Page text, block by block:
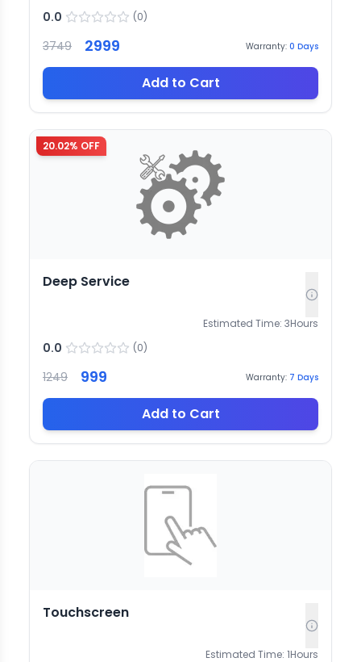
0.0 (0)
3749 2999 Warranty: 0 Days
Add to Cart
20.02% OFF
Deep Service
Estimated Time: 3Hours
0.0 (0)
1249 999 Warranty: 7 Days
Add to Cart
Touchscreen
Estimated Time: 1Hours